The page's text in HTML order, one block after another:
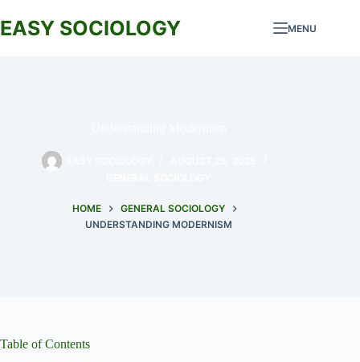
to
content
EASY SOCIOLOGY MENU
HOME
GENERAL SOCIOLOGY
UNDERSTANDING MODERNISM
Table of Contents